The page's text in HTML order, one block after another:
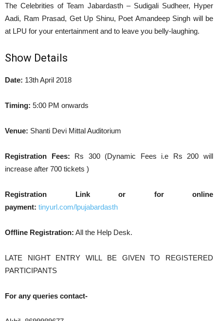
The Celebrities of Team Jabardasth – Sudigali Sudheer, Hyper
Aadi, Ram Prasad, Get Up Shinu, Poet Amandeep Singh will be
at LPU for your entertainment and to leave you belly-laughing.
Show Details
Date: 13th April 2018
Timing: 5:00 PM onwards
Venue: Shanti Devi Mittal Auditorium
Registration Fees: Rs 300 (Dynamic Fees i.e Rs 200 will
increase after 700 tickets )
Registration Link or for online
payment: tinyurl.com/lpujabardasth
Offline Registration: All the Help Desk.
LATE NIGHT ENTRY WILL BE GIVEN TO REGISTERED
PARTICIPANTS
For any queries contact-